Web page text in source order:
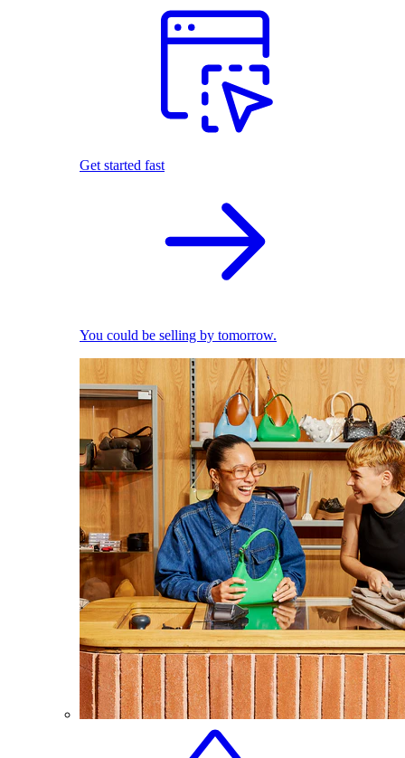
Get started fast
You could be selling by tomorrow.